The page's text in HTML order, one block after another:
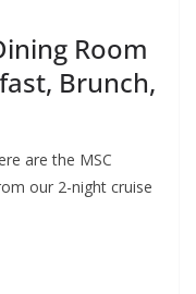
Room
Brunch,
are the MSC
our 2-night cruise